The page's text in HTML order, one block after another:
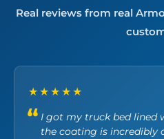
Real reviews from real
★★★★★
I got my truck bed lined
the coating is incredibly